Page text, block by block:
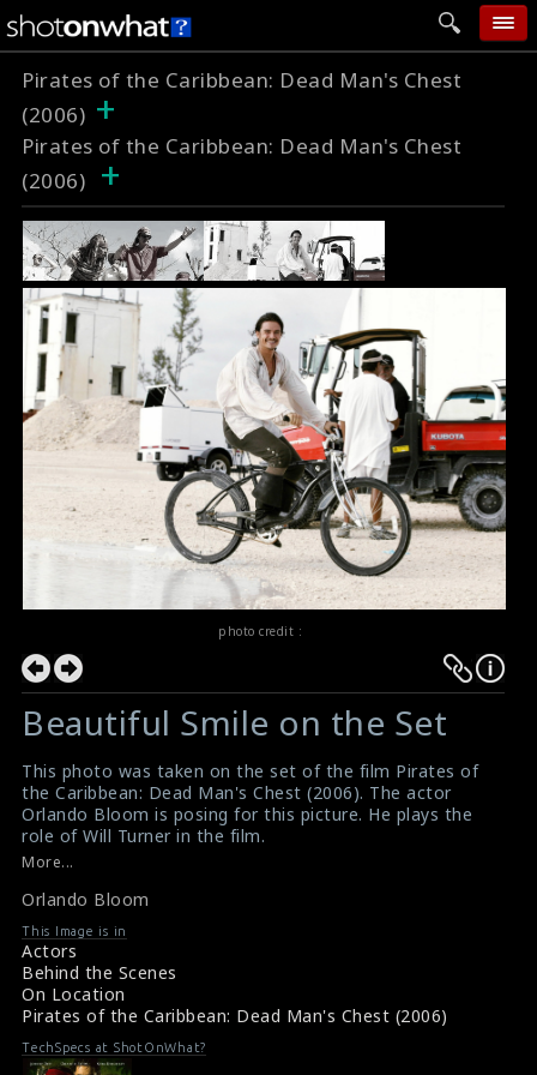
home
follow wall
movie tech
login
Pirates of the Caribbean: Dead Man's Chest
(2006) +
Pirates of the Caribbean: Dead Man's Chest
(2006)
+
photo credit :
Beautiful Smile on the Set
This photo was taken on the set of the film Pirates of
the Caribbean: Dead Man's Chest (2006). The actor
Orlando Bloom is posing for this picture. He plays the
role of Will Turner in the film.
#deadmanschest
Review
Pirates of the Caribbean, Dead Man's Chest (2006)
Review
More...
Orlando Bloom
This Image is in
Actors
Behind the Scenes
On Location
Pirates of the Caribbean: Dead Man's Chest (2006)
TechSpecs at ShotOnWhat?